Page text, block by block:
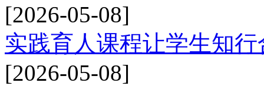
[2026-05-08]
实践育人课程让学生知行
[2026-05-08]